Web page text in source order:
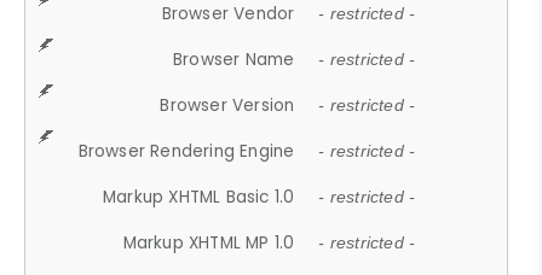
Browser Vendor - restricted -
Browser Name - restricted -
Browser Version - restricted -
Browser Rendering Engine - restricted -
Markup XHTML Basic 1.0 - restricted -
Markup XHTML MP 1.0 - restricted -